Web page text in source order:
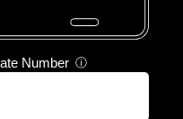
Number ⓘ